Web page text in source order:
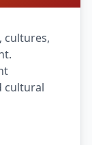
cultures,
cultural